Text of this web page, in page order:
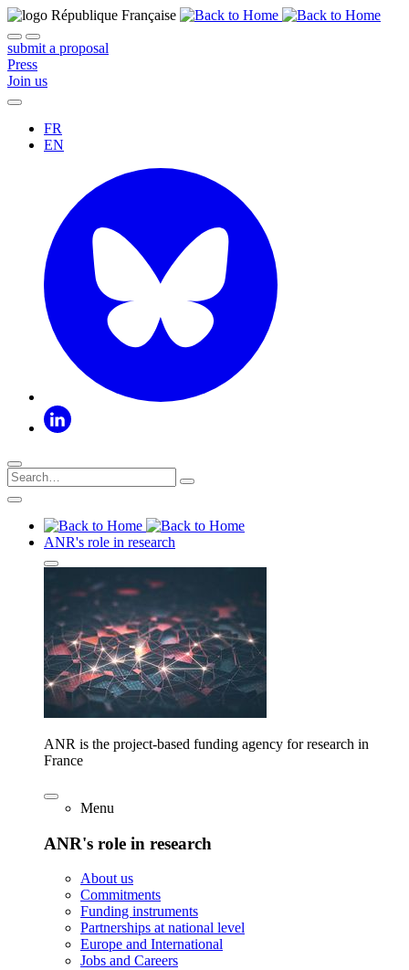
submit a proposal
Press
Join us
FR
EN
ANR's role in research
ANR is the project-based funding agency for research in
France
Menu
ANR's role in research
About us
Commitments
Funding instruments
Partnerships at national level
Europe and International
Jobs and Careers